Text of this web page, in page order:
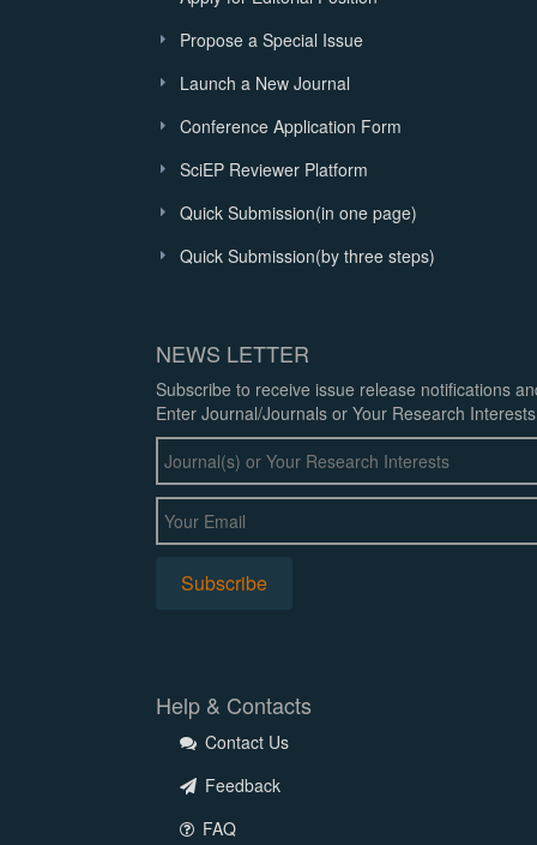
Propose a Special Issue
Launch a New Journal
Conference Application Form
SciEP Reviewer Platform
Quick Submission(in one page)
Quick Submission(by three steps)
NEWS LETTER
Subscribe to receive issue release notifications
Enter Journal/Journals or Your Research
Help & Contacts
Contact Us
Feedback
FAQ